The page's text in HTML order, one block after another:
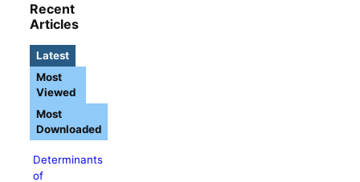
Recent
Articles
Latest
Determinants
of
Most
Viewed
Most
Downloaded